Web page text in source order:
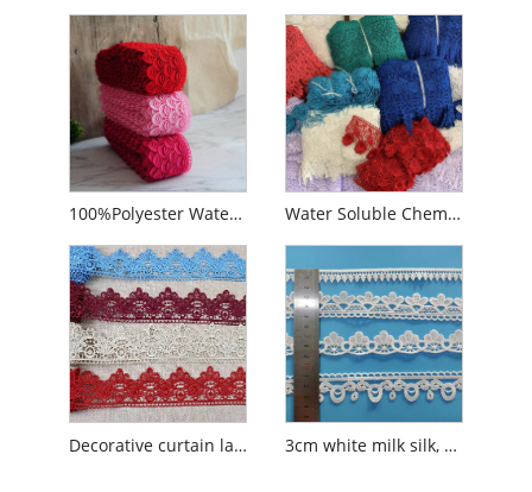
100%Polyester Water Soluble French Colors Embroidery Guipure Lace Water Soluble Chemical Polyester Lace
Decorative curtain lace water soluble polyester lace 3cm white milk silk, polyester water soluble embroidery lace trim